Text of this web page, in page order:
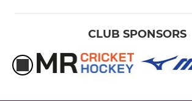
CLUB SPONSORS